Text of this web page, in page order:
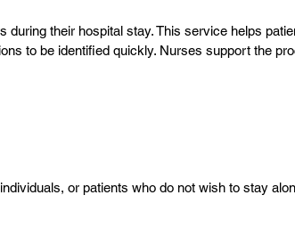
their hospital stay. This service helps
to be identified quickly. Nurses support the
or patients who do not wish to stay